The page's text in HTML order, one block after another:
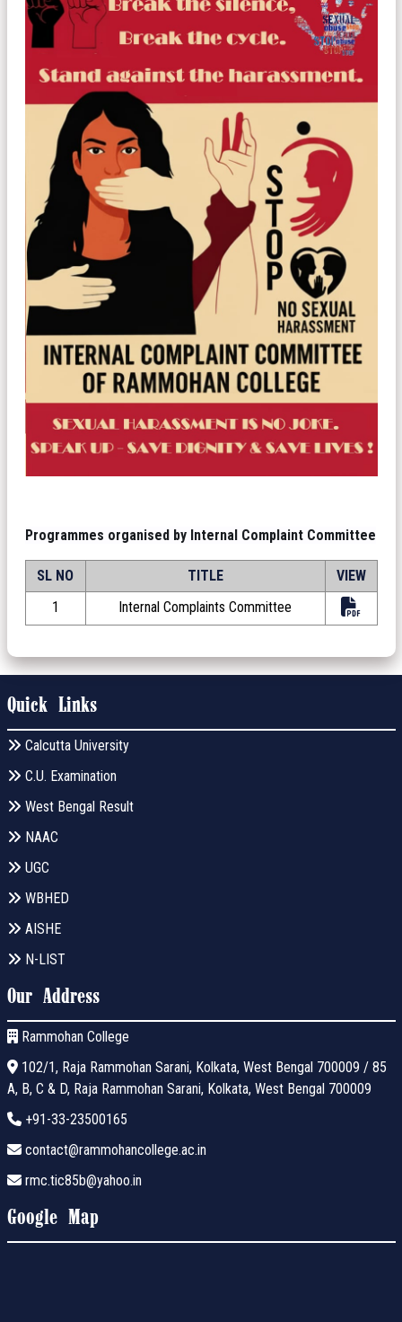
Programmes organised by Internal Complaint Committee
SL NO TITLE
VIEW
1
Internal Complaints Committee
Quick Links
Calcutta University
C.U. Examination
West Bengal Result
NAAC
UGC
WBHED
AISHE
N-LIST
Our Address
Rammohan College
102/1, Raja Rammohan Sarani, Kolkata, West Bengal 700009 / 85
A, B, C & D, Raja Rammohan Sarani, Kolkata, West Bengal 700009
+91-33-23500165
contact@rammohancollege.ac.in
rmc.tic85b@yahoo.in
Google Map